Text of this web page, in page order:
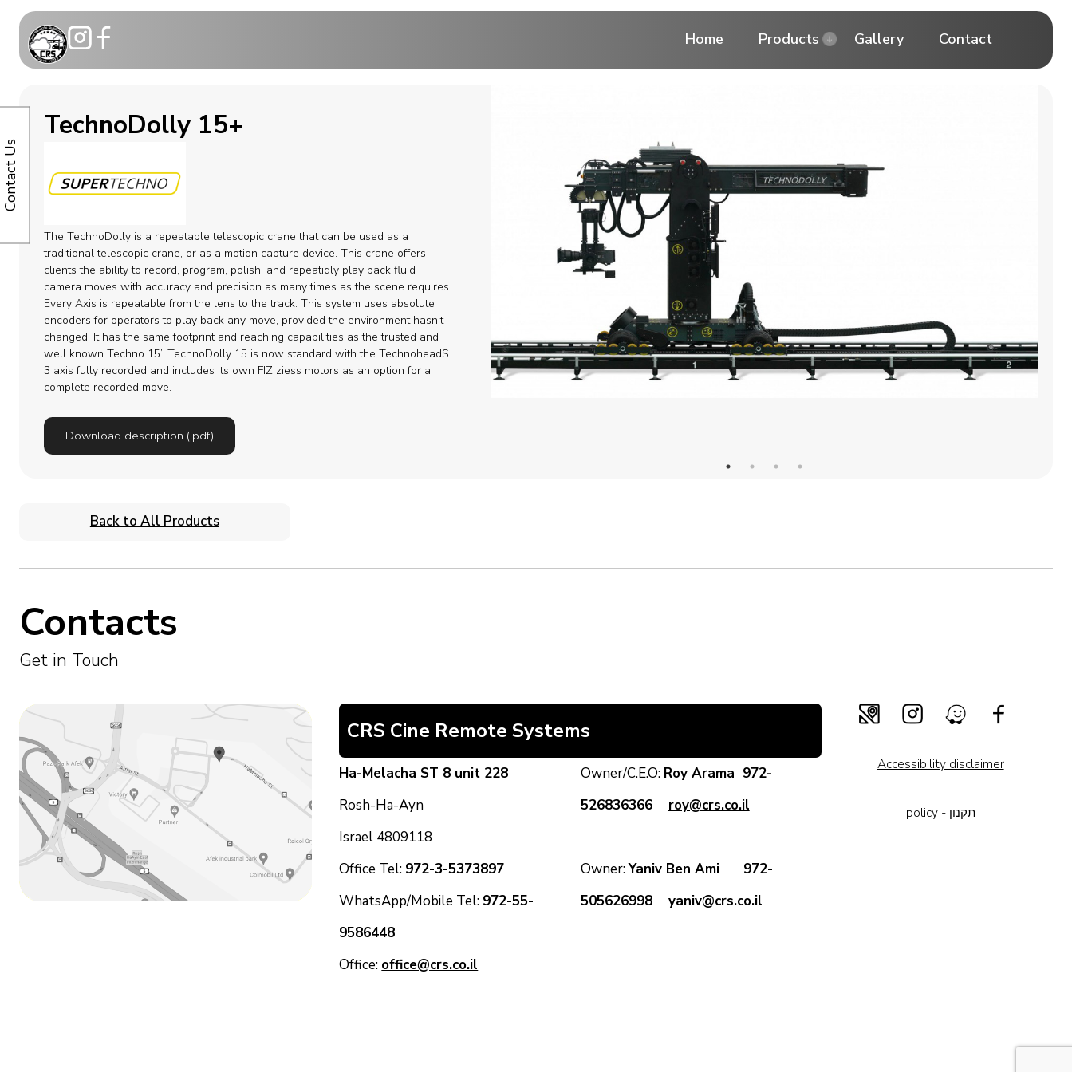
Home Products
Motion Control
Dollies
Camera car
Remote Heads
Cable Systems and Aerial
Gallery Contact
TechnoDolly 15+
The TechnoDolly is a repeatable telescopic crane that can be used as a
traditional telescopic crane, or as a motion capture device. This crane offers
clients the ability to record, program, polish, and repeatidly play back fluid
camera moves with accuracy and precision as many times as the scene requires.
Every Axis is repeatable from the lens to the track. This system uses absolute
encoders for operators to play back any move, provided the environment hasn’t
changed. It has the same footprint and reaching capabilities as the trusted and
well known Techno 15’. TechnoDolly 15 is now standard with the TechnoheadS
3 axis fully recorded and includes its own FIZ ziess motors as an option for a
complete recorded move.
Download description (.pdf)
Back to All Products
Contacts
Get in Touch
CRS Cine Remote Systems
Ha-Melacha ST 8 unit 228
Rosh-Ha-Ayn
Israel 4809118
Office Tel: 972-3-5373897
WhatsApp/Mobile Tel: 972-55-
9586448
Office: office@crs.co.il
Owner/C.E.O: Roy Arama 972-
526836366
roy@crs.co.il
Owner:Yaniv Ben Ami 972-
505626998
yaniv@crs.co.il
Accessibility disclaimer
policy - תקנון
Contact Us